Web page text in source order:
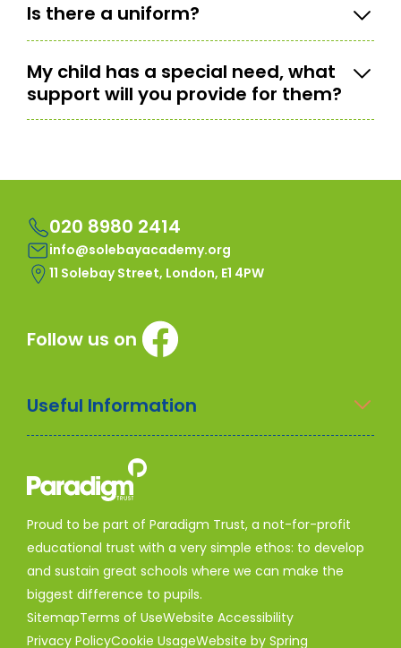
Is there a uniform?
My child has a special need, what
support will you provide for them?
020 8980 2414
info@solebayacademy.org
11 Solebay Street, London, E1 4PW
Follow us on
Useful Information
Proud to be part of Paradigm Trust, a not-for-profit
educational trust with a very simple ethos: to develop
and sustain great schools where we can make the
biggest difference to pupils.
SitemapTerms of UseWebsite Accessibility
Privacy PolicyCookie UsageWebsite by Spring